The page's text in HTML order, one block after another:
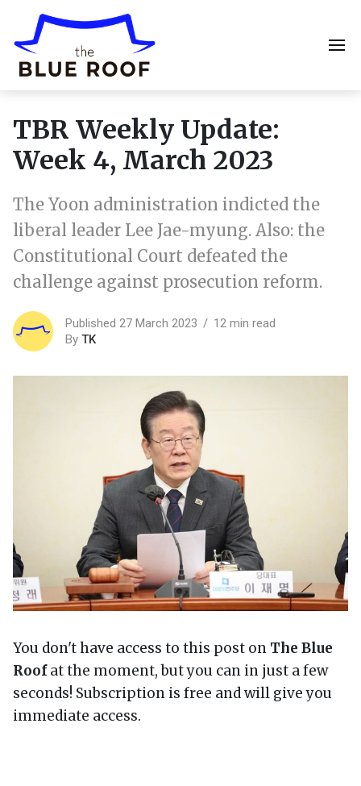
TBR Weekly Update:
Week 4, March 2023
The Yoon administration indicted the
liberal leader Lee Jae-myung. Also: the
Constitutional Court defeated the
challenge against prosecution reform.
Published 27 March 2023
12 min read
By TK
You don't have access to this post on The Blue
Roofat the moment, but you can in just a few
seconds! Subscription is free and will give you
immediate access.